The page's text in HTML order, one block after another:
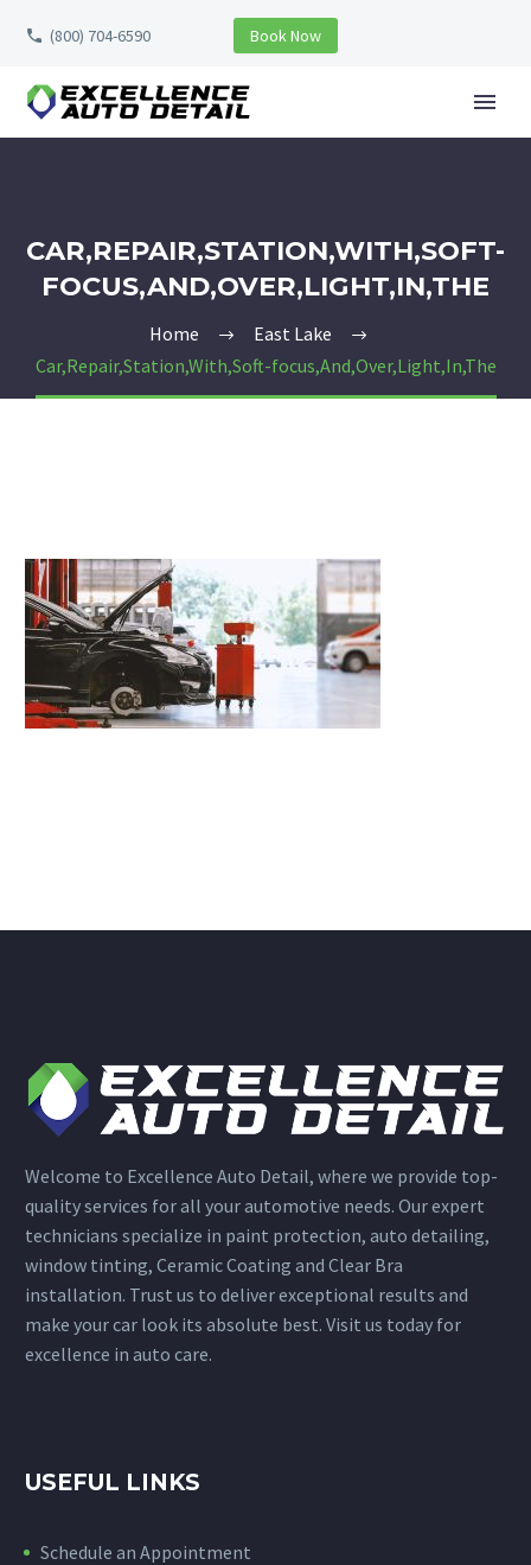
(800) 704-6590 Book Now
CAR,REPAIR,STATION,WITH,SOFT-
FOCUS,AND,OVER,LIGHT,IN,THE
Home
East Lake
Car,Repair,Station,With,Soft-focus,And,Over,Light,In,The
Welcome to Excellence Auto Detail, where we provide top-
quality services for all your automotive needs. Our expert
technicians specialize in paint protection, auto detailing,
window tinting, Ceramic Coating and Clear Bra
installation. Trust us to deliver exceptional results and
make your car look its absolute best. Visit us today for
excellence in auto care.
USEFUL LINKS
Schedule an Appointment